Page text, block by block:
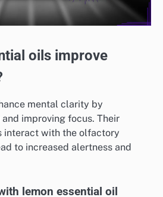
oils improve
mental clarity by
improving focus. Their
interact with the olfactory
to increased alertness and
lemon essential oil